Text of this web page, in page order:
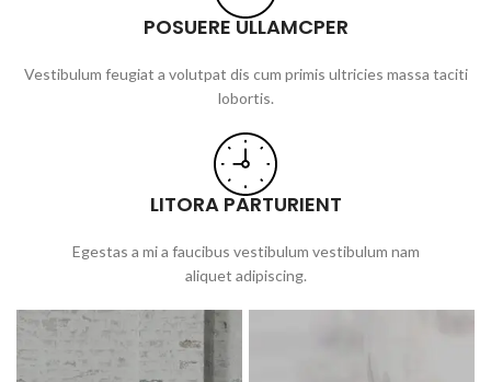
POSUERE ULLAMCPER
Vestibulum feugiat a volutpat dis cum primis ultricies massa taciti
lobortis.
LITORA PARTURIENT
Egestas a mi a faucibus vestibulum vestibulum nam
aliquet adipiscing.